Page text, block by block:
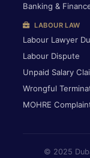
Banking &
LABOUR LAW
Labour Lawyer
Labour Dispute
Unpaid Salary
Wrongful
MOHRE
© 2025